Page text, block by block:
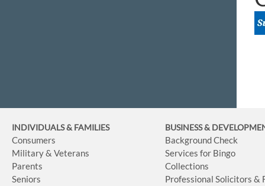
INDIVIDUALS & FAMILIES
Consumers
Military & Veterans
Parents
Seniors
BUSINESS&
Background Check
Services for Bingo
Collections
Professional Solicitors &